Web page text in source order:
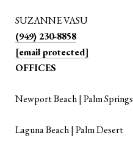
SUZANNE VASU
(949) 230-8858
[email protected]
OFFICES
Newport Beach | Palm Springs
Laguna Beach | Palm Desert